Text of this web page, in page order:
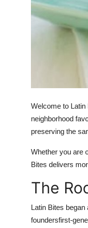
How To
Support Number
Welcome to
neighborhood
preserving the
Whether you are
Bites delivers
The
Latin Bites
foundersfirst-